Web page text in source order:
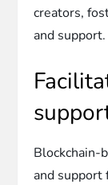
creators,
and support.
Blockchain-
and support